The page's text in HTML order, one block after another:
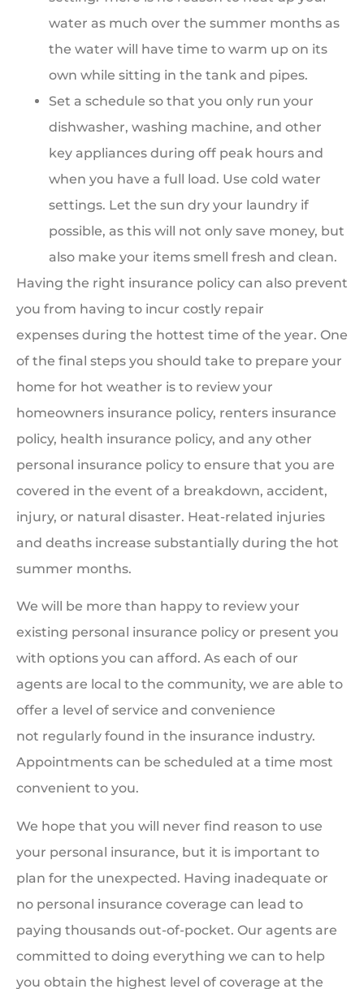
water as much over the summer months as
the water will have time to warm up on its
own while sitting in the tank and pipes.
Set a schedule so that you only run your
dishwasher, washing machine, and other
key appliances during off peak hours and
when you have a full load. Use cold water
settings. Let the sun dry your laundry if
possible, as this will not only save money, but
also make your items smell fresh and clean.
Having the right insurance policy can also prevent
you from having to incur costly repair
expenses during the hottest time of the year. One
of the final steps you should take to prepare your
home for hot weather is to review your
homeowners insurance policy, renters insurance
policy, health insurance policy, and any other
personal insurance policy to ensure that you are
covered in the event of a breakdown, accident,
injury, or natural disaster. Heat-related injuries
and deaths increase substantially during the hot
summer months.
We will be more than happy to review your
existing personal insurance policy or present you
with options you can afford. As each of our
agents are local to the community, we are able to
offer a level of service and convenience
not regularly found in the insurance industry.
Appointments can be scheduled at a time most
convenient to you.
We hope that you will never find reason to use
your personal insurance, but it is important to
plan for the unexpected. Having inadequate or
no personal insurance coverage can lead to
paying thousands out-of-pocket. Our agents are
committed to doing everything we can to help
you obtain the highest level of coverage at the